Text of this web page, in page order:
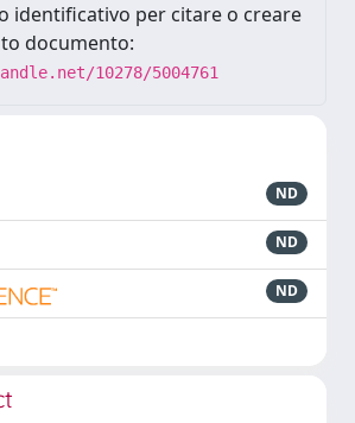
identificativo per citare o creare
documento:
10278/5004761
ND
ND
ND